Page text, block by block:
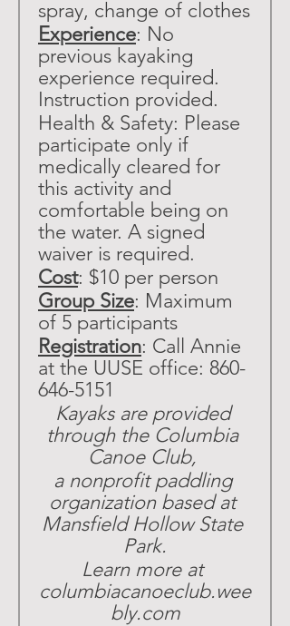
spray, change of clothes
Experience: No
previous kayaking
experience required.
Instruction provided.
Health & Safety: Please
participate only if
medically cleared for
this activity and
comfortable being on
the water. A signed
waiver is required.
Cost: $10 per person
Group Size: Maximum
of 5 participants
Registration: Call Annie
at the UUSE office: 860-
646-5151
Kayaks are provided
through the Columbia
Canoe Club,
a nonprofit paddling
organization based at
Mansfield Hollow State
Park.
Learn more at
columbiacanoeclub.wee
bly.com